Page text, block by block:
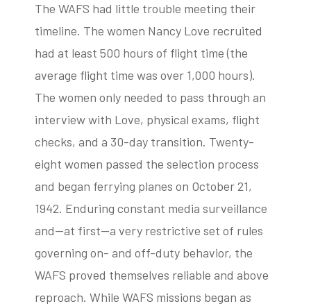
The WAFS had little trouble meeting their
timeline. The women Nancy Love recruited
had at least 500 hours of flight time (the
average flight time was over 1,000 hours).
The women only needed to pass through an
interview with Love, physical exams, flight
checks, and a 30-day transition. Twenty-
eight women passed the selection process
and began ferrying planes on October 21,
1942. Enduring constant media surveillance
and—at first—a very restrictive set of rules
governing on- and off-duty behavior, the
WAFS proved themselves reliable and above
reproach. While WAFS missions began as